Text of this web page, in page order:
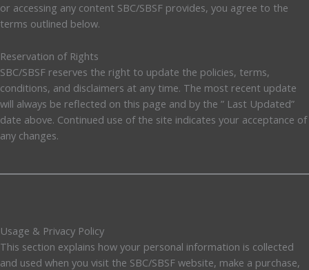
or accessing any content SBC/SBSF provides, you agree to the
terms outlined below.
Reservation of Rights
SBC/SBSF reserves the right to update the policies, terms,
conditions, and disclaimers at any time. The most recent update
will always be reflected on this page and by the ” Last Updated”
date above. Continued use of the site indicates your acceptance of
any changes.
Usage & Privacy Policy
This section explains how your personal information is collected
and used when you visit the SBC/SBSF website, make a purchase,